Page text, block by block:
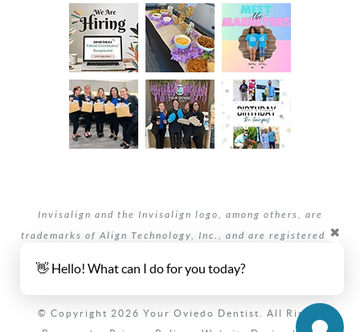
Invisalign and the Invisalign logo, among others, are
trademarks of Align Technology, Inc., and are registered in
© Copyright 2026 Your Oviedo Dentist. All Rights
👋 Hello! What can I do for you today?
✖